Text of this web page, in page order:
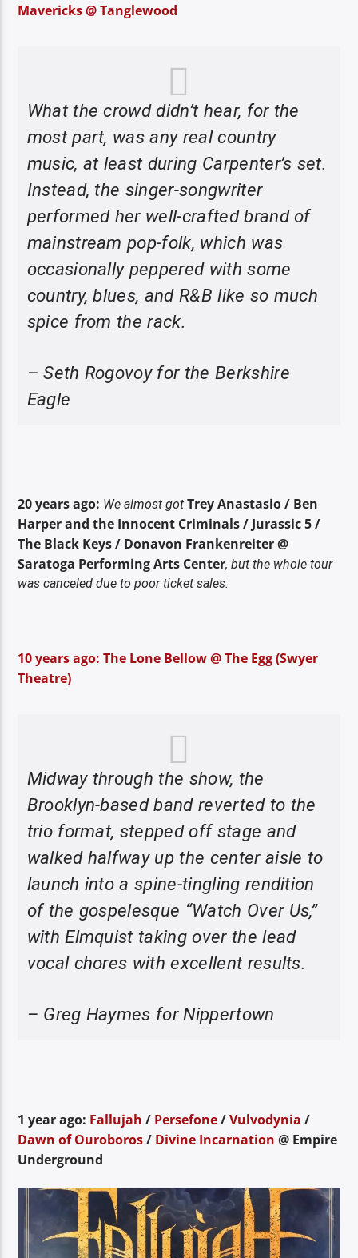
Mavericks @ Tanglewood
What the crowd didn’t hear, for the
most part, was any real country
music, at least during Carpenter’s set.
Instead, the singer-songwriter
performed her well-crafted brand of
mainstream pop-folk, which was
occasionally peppered with some
country, blues, and R&B like so much
spice from the rack.
– Seth Rogovoy for the Berkshire
Eagle
20 years ago: We almost got Trey Anastasio / Ben
Harper and the Innocent Criminals / Jurassic 5 /
The Black Keys / Donavon Frankenreiter @
Saratoga Performing Arts Center, but the whole tour
was canceled due to poor ticket sales.
10 years ago: The Lone Bellow @ The Egg (Swyer
Theatre)
Midway through the show, the
Brooklyn-based band reverted to the
trio format, stepped off stage and
walked halfway up the center aisle to
launch into a spine-tingling rendition
of the gospelesque “Watch Over Us,”
with Elmquist taking over the lead
vocal chores with excellent results.
– Greg Haymes for Nippertown
1 year ago: Fallujah / Persefone/Vulvodynia /
Dawn of Ouroboros/ Divine Incarnation @ Empire
Underground